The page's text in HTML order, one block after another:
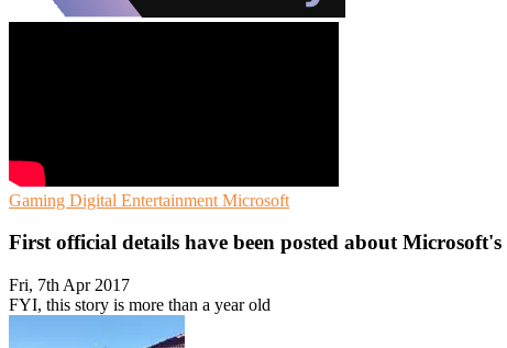
Gaming Digital Entertainment Microsoft
First official details have been posted about
Fri, 7th Apr 2017
FYI, this story is more than a year old